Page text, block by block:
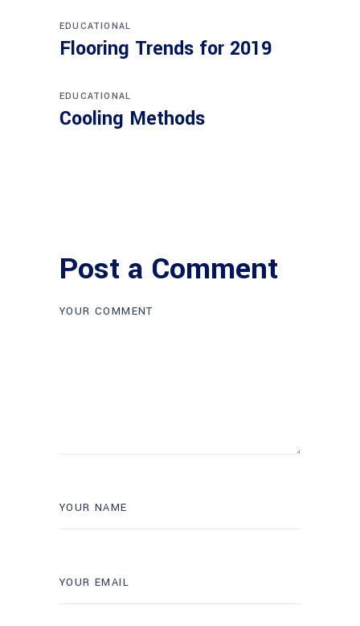
EDUCATIONAL
Flooring Trends for 2019
EDUCATIONAL
Cooling Methods
Post a Comment